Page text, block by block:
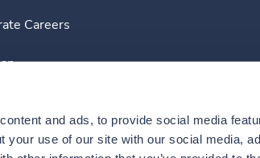
and ads, to provide social media
your use of our site with our social media,
Careers